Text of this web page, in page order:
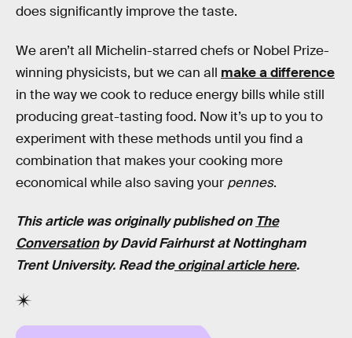
does significantly improve the taste.
We aren’t all Michelin-starred chefs or Nobel Prize-
winning physicists, but we can all make a difference
in the way we cook to reduce energy bills while still
producing great-tasting food. Now it’s up to you to
experiment with these methods until you find a
combination that makes your cooking more
economical while also saving your pennes.
This article was originally published on The
ConversationbyDavid FairhurstatNottingham
Trent University. Read theoriginal article here.